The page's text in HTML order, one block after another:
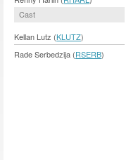
Cast
Kellan Lutz (KLUTZ)
Rade Serbedzija (RSERB)